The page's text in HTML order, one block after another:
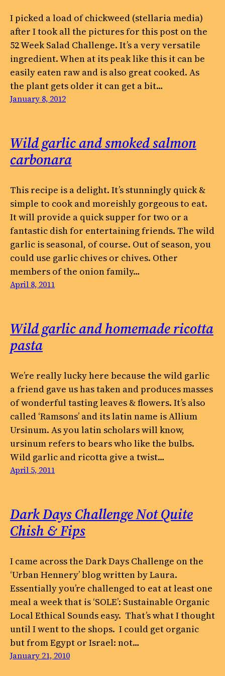
I picked a load of chickweed (stellaria media)
after I took all the pictures for this post on the
52 Week Salad Challenge. It’s a very versatile
ingredient. When at its peak like this it can be
easily eaten raw and is also great cooked. As
the plant gets older it can get a bit…
January 8, 2012
Wild garlic and smoked salmon
carbonara
This recipe is a delight. It’s stunningly quick &
simple to cook and moreishly gorgeous to eat.
It will provide a quick supper for two or a
fantastic dish for entertaining friends. The wild
garlic is seasonal, of course. Out of season, you
could use garlic chives or chives. Other
members of the onion family…
April 8, 2011
Wild garlic and homemade ricotta
pasta
We’re really lucky here because the wild garlic
a friend gave us has taken and produces masses
of wonderful tasting leaves & flowers. It’s also
called ‘Ramsons’ and its latin name is Allium
Ursinum. As you latin scholars will know,
ursinum refers to bears who like the bulbs.
Wild garlic and ricotta give a twist…
April 5, 2011
Dark Days Challenge Not Quite
Chish & Fips
I came across the Dark Days Challenge on the
‘Urban Hennery’ blog written by Laura.
Essentially you’re challenged to eat at least one
meal a week that is ‘SOLE’: Sustainable Organic
Local Ethical Sounds easy. That’s what I thought
until I went to the shops. I could get organic
but from Egypt or Israel: not…
January 21, 2010